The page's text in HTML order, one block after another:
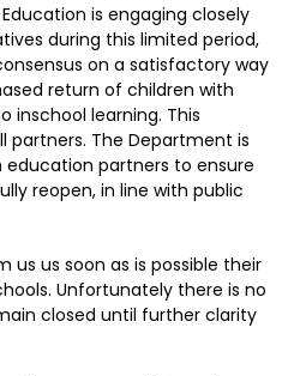
is engaging closely
during this limited period,
on a satisfactory way
return of children with
inschool learning. This
partners. The Department is
partners to ensure
reopen, in line with public
us us soon as is possible their
Unfortunately there is no
closed until further clarity